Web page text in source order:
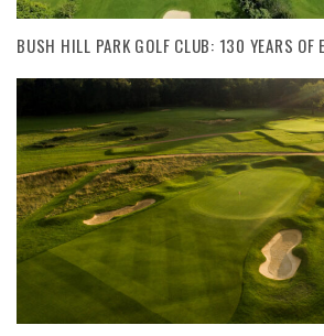
BUSH HILL PARK GOLF CLUB: 130 YEARS OF